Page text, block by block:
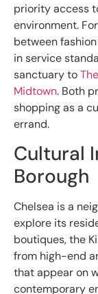
priority access
environment.
between
in service
sanctuary to
Midtown. Both
shopping as a
errand.
Cultural
Borough
Chelsea is a
explore its
boutiques, the
from high-end
that appear on
contemporary